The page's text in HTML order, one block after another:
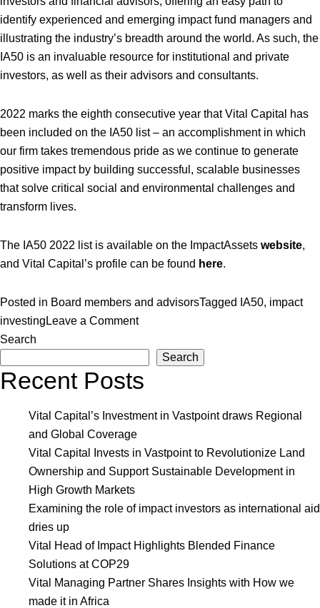
identify experienced and emerging impact fund managers and
illustrating the industry’s breadth around the world. As such, the
IA50 is an invaluable resource for institutional and private
investors, as well as their advisors and consultants.
2022 marks the eighth consecutive year that Vital Capital has
been included on the IA50 list – an accomplishment in which
our firm takes tremendous pride as we continue to generate
positive impact by building successful, scalable businesses
that solve critical social and environmental challenges and
transform lives.
The IA50 2022 list is available on the ImpactAssets website,
and Vital Capital’s profile can be found here.
Posted in Board members and advisorsTagged IA50, impact
investing Leave a Commenton
Capital
Achieves
Manager
on
IA50
Search
Search
Recent Posts
Vital Capital’s Investment in Vastpoint draws Regional
and Global Coverage
Vital Capital Invests in Vastpoint to Revolutionize Land
Ownership and Support Sustainable Development in
High Growth Markets
Examining the role of impact investors as international aid
dries up
Vital Head of Impact Highlights Blended Finance
Solutions at COP29
Vital Managing Partner Shares Insights with How we
made it in Africa